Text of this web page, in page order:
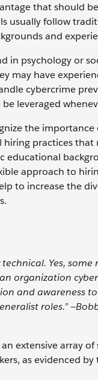
that should
usually follow
and
in psychology or
may have
cybercrime
leveraged
the
practices
approach to
to increase the
Yes,
organization
and awareness
roles.”
extensive array
as evidenced